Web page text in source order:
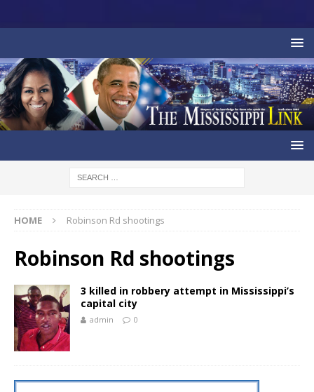
HOME Robinson Rd shootings
Robinson Rd shootings
3 killed in robbery attempt in Mississippi’s
capital city
admin 0